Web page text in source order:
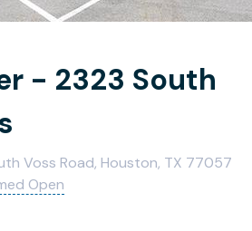
- 2323 South
Voss Road, Houston, TX 77057
Open